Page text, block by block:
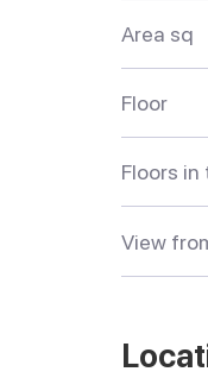
Area sq
Floor
Floors
View